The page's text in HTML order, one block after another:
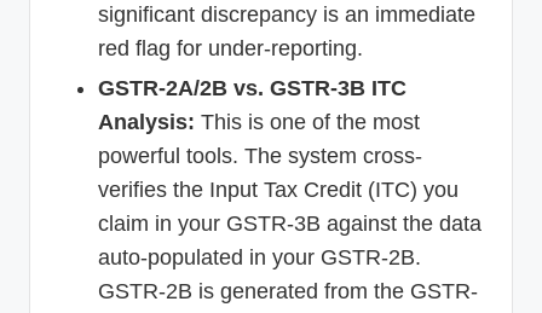
significant discrepancy is an immediate
red flag for under-reporting.
GSTR-2A/2B vs. GSTR-3B ITC
Analysis: This is one of the most
powerful tools. The system cross-
verifies the Input Tax Credit (ITC) you
claim in your GSTR-3B against the data
auto-populated in your GSTR-2B.
GSTR-2B is generated from the GSTR-